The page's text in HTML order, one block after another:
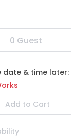
0 Guest
date & time later:
Add to Cart